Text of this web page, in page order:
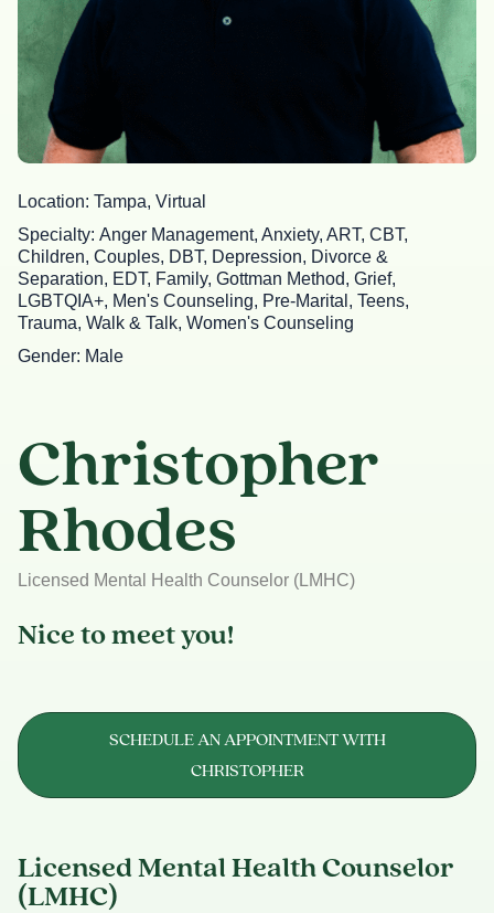
Location Tampa, Virtual
Specialty Anger Management, Anxiety, ART, CBT,
Children, Couples, DBT, Depression, Divorce &
Separation, EDT, Family, Gottman Method, Grief,
LGBTQIA+, Men's Counseling, Pre-Marital, Teens,
Trauma, Walk & Talk, Women's Counseling
Gender Male
Christopher
Rhodes
Licensed Mental Health Counselor (LMHC)
Nice to meet you!
SCHEDULE AN APPOINTMENT WITH
CHRISTOPHER
Licensed Mental Health Counselor
(LMHC)